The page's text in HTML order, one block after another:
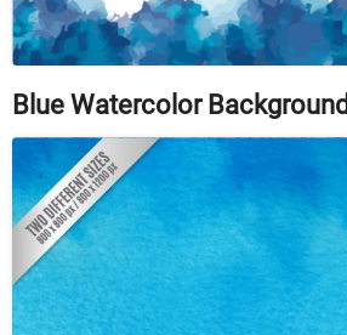
Blue Watercolor Background